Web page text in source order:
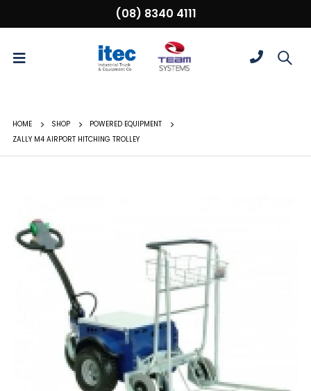
(08) 8340 4111
HOME SHOP
POWERED EQUIPMENT
ZALLY M4 AIRPORT HITCHING TROLLEY